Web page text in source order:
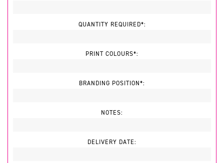
QUANTITY REQUIRED*:
PRINT COLOURS*:
BRANDING POSITION*:
NOTES:
DELIVERY DATE: